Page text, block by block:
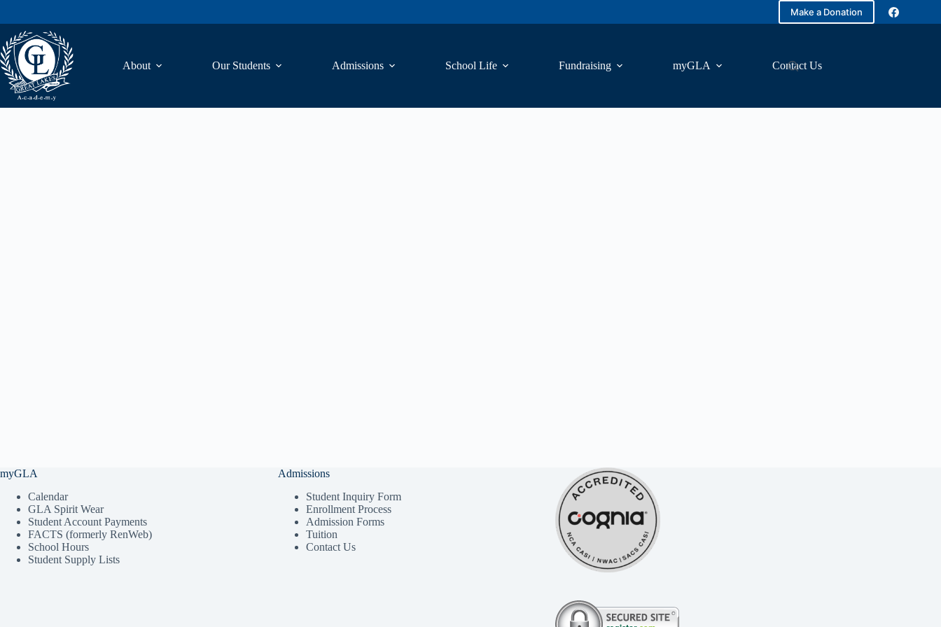
Make a Donation
About Our Students Admissions School Life Fundraising myGLA Contact Us
myGLA
Calendar
GLA Spirit Wear
Student Account Payments
FACTS (formerly RenWeb)
School Hours
Student Supply Lists
Admissions
Student Inquiry Form
Enrollment Process
Admission Forms
Tuition
Contact Us